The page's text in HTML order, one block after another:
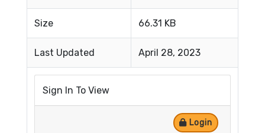
Size 66.31 KB
Last Updated April 28, 2023
Sign In To View
Login